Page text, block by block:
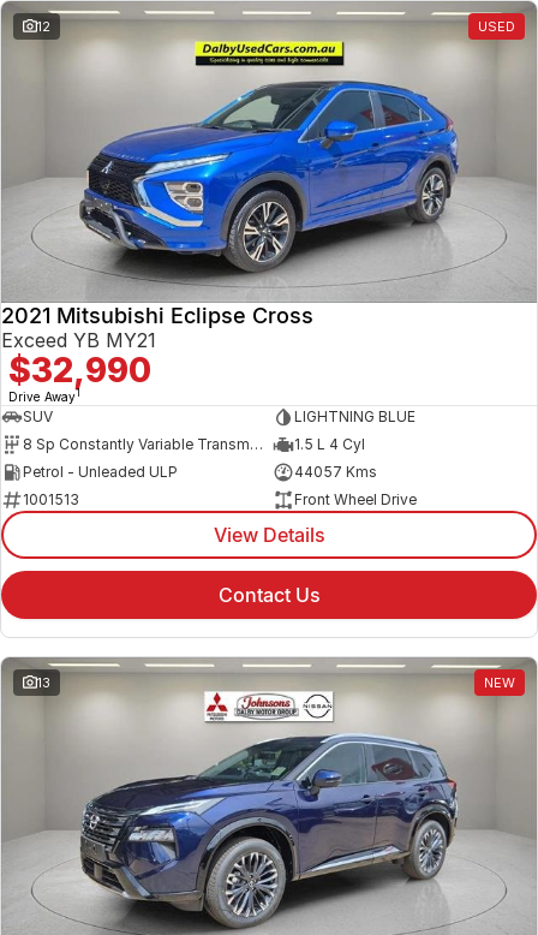
12 USED
2021 Mitsubishi Eclipse Cross
Exceed YB MY21
$32,990
Drive Away1
SUV
LIGHTNING BLUE
8 Sp Constantly Variable Transmission
1.5 L 4 Cyl
Petrol - Unleaded ULP
44057 Kms
1001513
Front Wheel Drive
View Details
Contact Us
13 NEW